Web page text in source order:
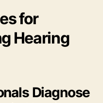
for
Hearing
Diagnose